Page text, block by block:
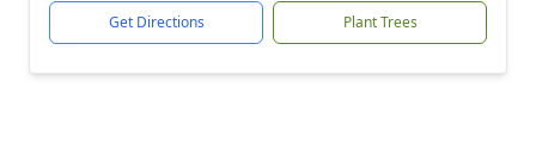
Get Directions Plant Trees